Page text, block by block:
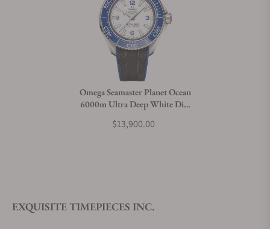
Can I trade in my watch towards this watch?
Do you offer watch repair and servicing?
Omega Seamaster Planet Ocean
6000m Ultra Deep White Dial
$13,900.00
EXQUISITE TIMEPIECES INC.